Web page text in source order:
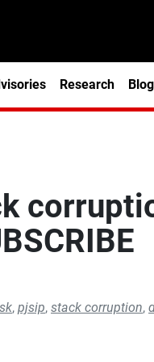
Research Blog
, pjsip, stack corruption,